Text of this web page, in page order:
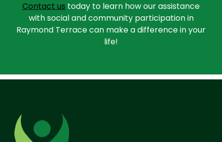
Contact us today to learn how our assistance
with social and community participation in
Raymond Terrace can make a difference in your
life!